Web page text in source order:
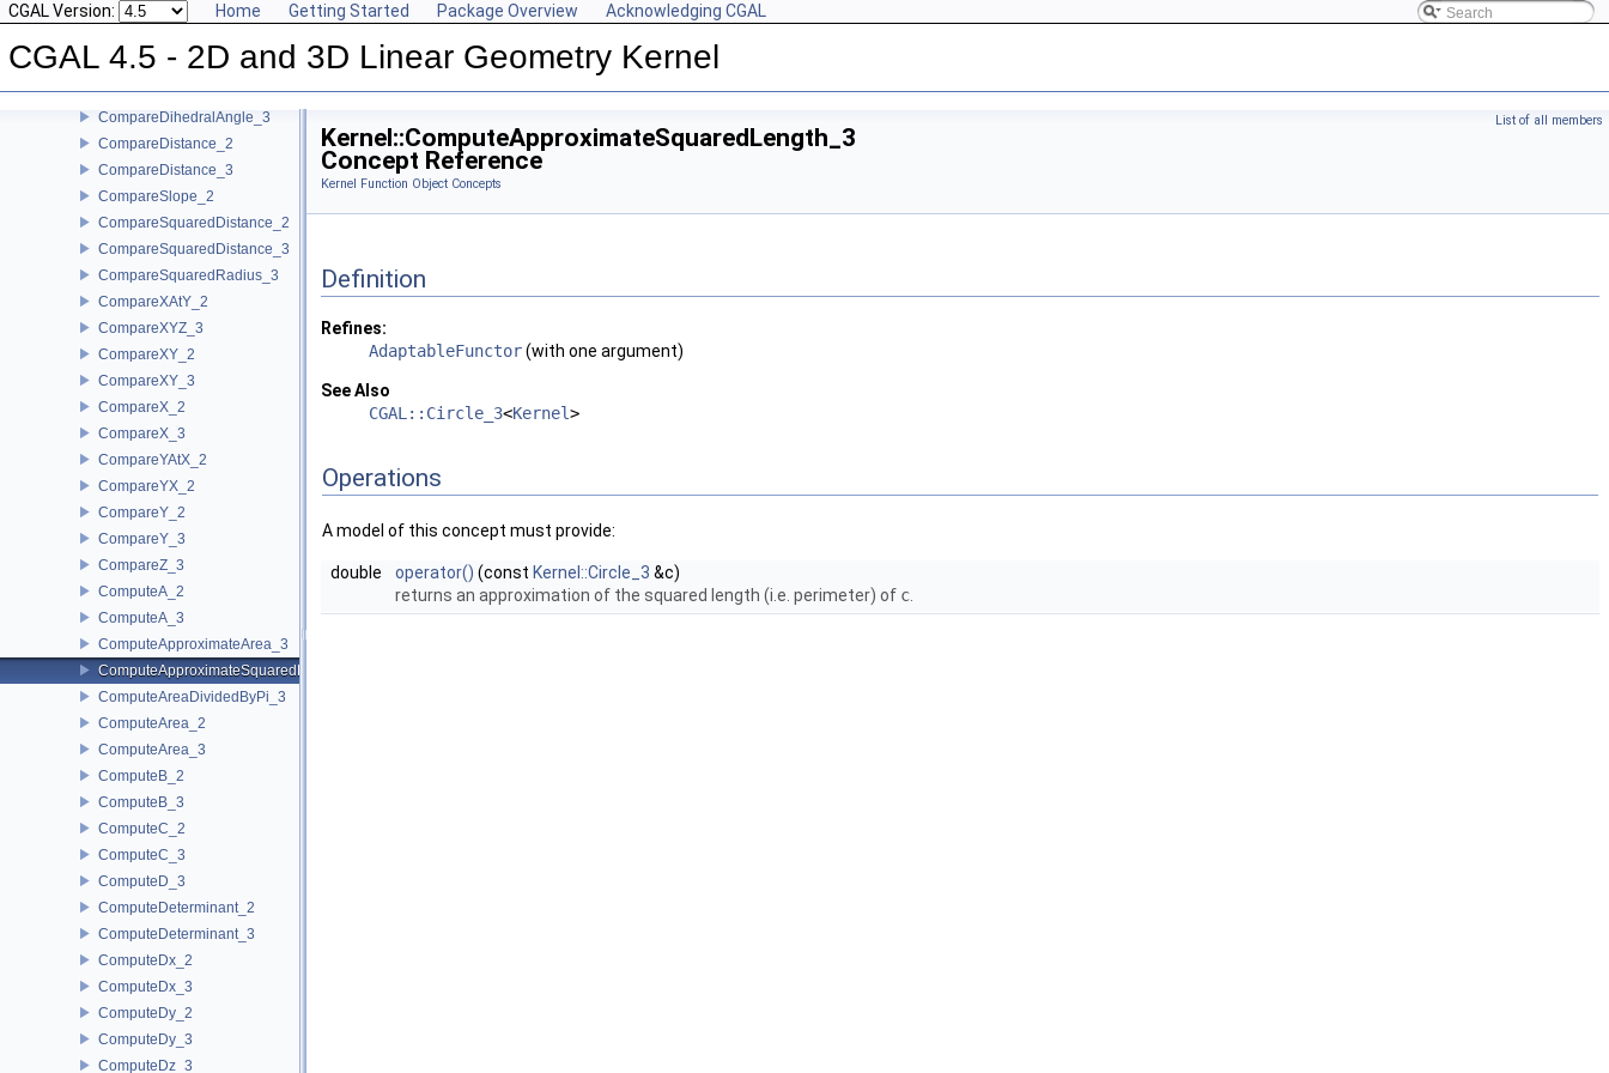
CGAL Version: Home Getting Started Package Overview Acknowledging CGAL
CGAL 4.5 - 2D and 3D Linear Geometry Kernel
CollinearHasOn_2
Collinear_3
CompareAngleWithXAxis_2
CompareDihedralAngle_3
CompareDistance_2
CompareDistance_3
CompareSlope_2
CompareSquaredDistance_2
CompareSquaredDistance_3
CompareSquaredRadius_3
CompareXAtY_2
CompareXYZ_3
CompareXY_2
CompareXY_3
CompareX_2
CompareX_3
CompareYAtX_2
CompareYX_2
CompareY_2
CompareY_3
CompareZ_3
ComputeA_2
ComputeA_3
ComputeApproximateArea_3
ComputeApproximateSquaredLength_3
ComputeAreaDividedByPi_3
ComputeArea_2
ComputeArea_3
ComputeB_2
ComputeB_3
ComputeC_2
ComputeC_3
ComputeD_3
ComputeDeterminant_2
ComputeDeterminant_3
ComputeDx_2
ComputeDx_3
ComputeDy_2
ComputeDy_3
ComputeDz_3
List of all members
Kernel::ComputeApproximateSquaredLength_3
Concept Reference
Kernel Function Object Concepts
Definition
Refines:
AdaptableFunctor(with one argument)
See Also
CGAL::Circle_3<Kernel>
Operations
A model of this concept must provide:
double operator() (const Kernel::Circle_3 &c)
returns an approximation of the squared length (i.e. perimeter) of c